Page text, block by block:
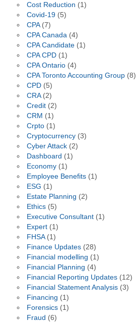
Cost Reduction (1)
Covid-19(5)
CPA(7)
CPA Canada (4)
CPA Candidate(1)
CPA CPD(1)
CPA Ontario(4)
CPA Toronto Accounting Group(8)
CPD(5)
CRA(2)
Credit(2)
CRM (1)
Crpto(1)
Cryptocurrency(3)
Cyber Attack(2)
Dashboard (1)
Economy(1)
Employee Benefits(1)
ESG (1)
Estate Planning (2)
Ethics(5)
Executive Consultant(1)
Expert(1)
FHSA(1)
Finance Updates(28)
Financial modelling (1)
Financial Planning (4)
Financial Reporting Updates(12)
Financial Statement Analysis(3)
Financing (1)
Forensics(1)
Fraud (6)